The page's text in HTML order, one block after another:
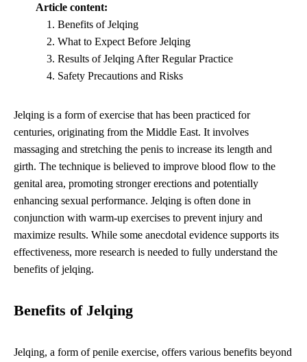
Article content:
Benefits of Jelqing
What to Expect Before Jelqing
Results of Jelqing After Regular Practice
Safety Precautions and Risks
Jelqing is a form of exercise that has been practiced for
centuries, originating from the Middle East. It involves
massaging and stretching the penis to increase its length and
girth. The technique is believed to improve blood flow to the
genital area, promoting stronger erections and potentially
enhancing sexual performance. Jelqing is often done in
conjunction with warm-up exercises to prevent injury and
maximize results. While some anecdotal evidence supports its
effectiveness, more research is needed to fully understand the
benefits of jelqing.
Benefits of Jelqing
Jelqing, a form of penile exercise, offers various benefits beyond